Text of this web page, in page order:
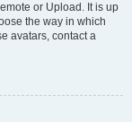
or Upload. It is up
the way in which
avatars, contact a